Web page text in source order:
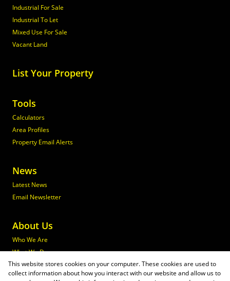
Industrial For Sale
Industrial To Let
Mixed Use For Sale
Vacant Land
List Your Property
Tools
Calculators
Area Profiles
Property Email Alerts
News
Latest News
Email Newsletter
About Us
Who We Are
What We Do
Join Maxprop
Policies
This website stores cookies on your computer. These cookies are used to
collect information about how you interact with our website and allow us to